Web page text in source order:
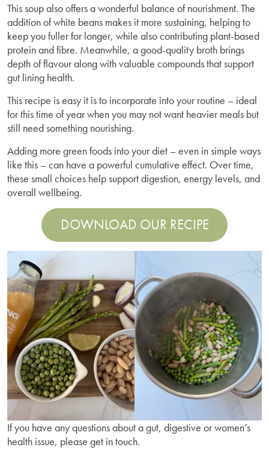
This soup also offers a wonderful balance of nourishment. The
addition of white beans makes it more sustaining, helping to
keep you fuller for longer, while also contributing plant-based
protein and fibre. Meanwhile, a good-quality broth brings
depth of flavour along with valuable compounds that support
gut lining health.
This recipe is easy it is to incorporate into your routine – ideal
for this time of year when you may not want heavier meals but
still need something nourishing.
Adding more green foods into your diet – even in simple ways
like this – can have a powerful cumulative effect. Over time,
these small choices help support digestion, energy levels, and
overall wellbeing.
DOWNLOAD OUR RECIPE
If you have any questions about a gut, digestive or women’s
health issue, please get in touch.